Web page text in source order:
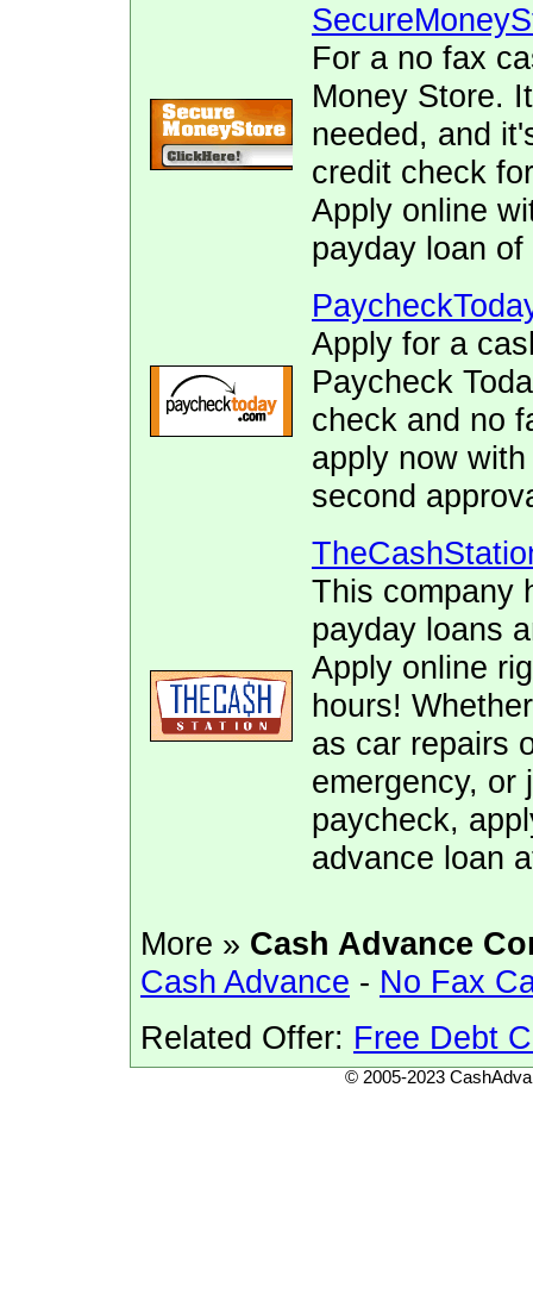
For a no fax
Money Store.
needed, and
credit check
Apply online
payday loan
Apply for a
Paycheck
check and no
apply now
second
This company
payday loans
Apply online
hours!
as car repairs
emergency, or
paycheck,
advance loan
More » Cash Advance
Cash Advance - No Fax
Related Offer: Free Debt
© 2005-2023